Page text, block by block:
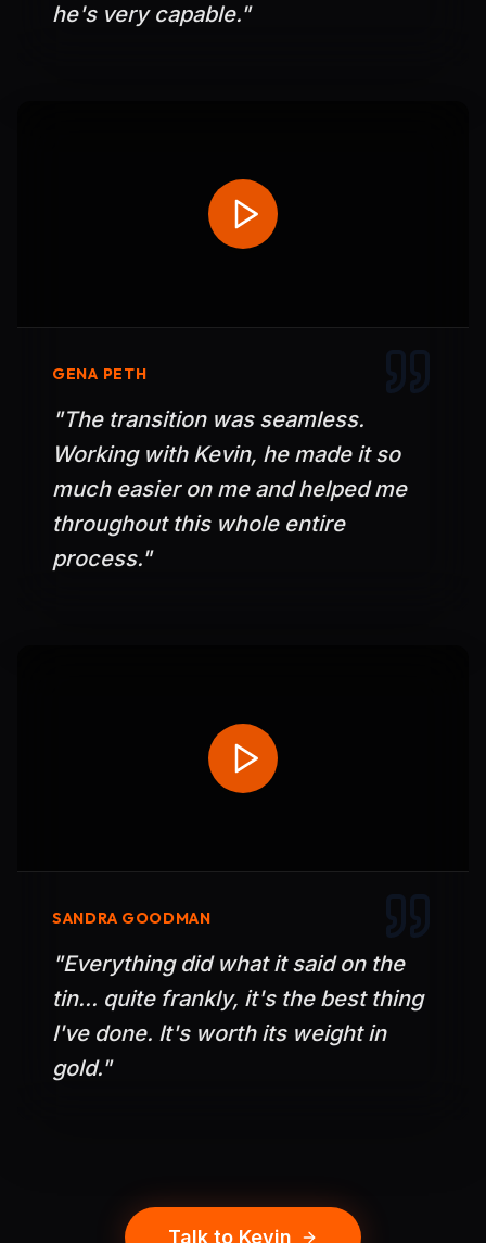
he's very capable."
GENA PETH
"The transition was seamless.
Working with Kevin, he made it so
much easier on me and helped me
throughout this whole entire
process."
SANDRA GOODMAN
"Everything did what it said on the
tin... quite frankly, it's the best thing
I've done. It's worth its weight in
gold."
Talk to Kevin